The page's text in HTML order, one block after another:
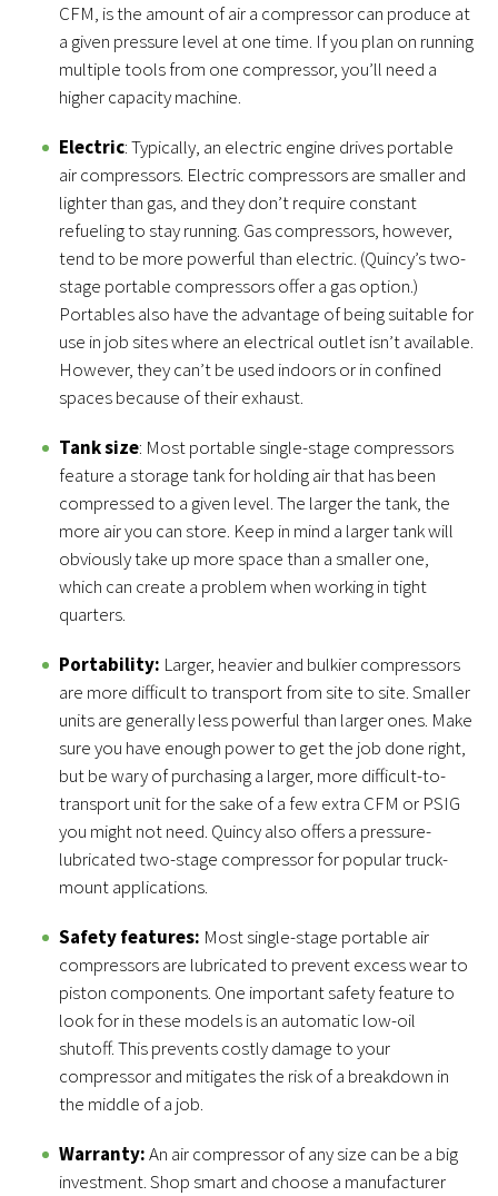
CFM, is the amount of air a compressor can produce at
a given pressure level at one time. If you plan on running
multiple tools from one compressor, you’ll need a
higher capacity machine.
Electric: Typically, an electric engine drives portable
air compressors. Electric compressors are smaller and
lighter than gas, and they don’t require constant
refueling to stay running. Gas compressors, however,
tend to be more powerful than electric. (Quincy’s two-
stage portable compressors offer a gas option.)
Portables also have the advantage of being suitable for
use in job sites where an electrical outlet isn’t available.
However, they can’t be used indoors or in confined
spaces because of their exhaust.
Tank size: Most portable single-stage compressors
feature a storage tank for holding air that has been
compressed to a given level. The larger the tank, the
more air you can store. Keep in mind a larger tank will
obviously take up more space than a smaller one,
which can create a problem when working in tight
quarters.
Portability: Larger, heavier and bulkier compressors
are more difficult to transport from site to site. Smaller
units are generally less powerful than larger ones. Make
sure you have enough power to get the job done right,
but be wary of purchasing a larger, more difficult-to-
transport unit for the sake of a few extra CFM or PSIG
you might not need. Quincy also offers a pressure-
lubricated two-stage compressor for popular truck-
mount applications.
Safety features: Most single-stage portable air
compressors are lubricated to prevent excess wear to
piston components. One important safety feature to
look for in these models is an automatic low-oil
shutoff. This prevents costly damage to your
compressor and mitigates the risk of a breakdown in
the middle of a job.
Warranty:An air compressor of any size can be a big
investment. Shop smart and choose a manufacturer